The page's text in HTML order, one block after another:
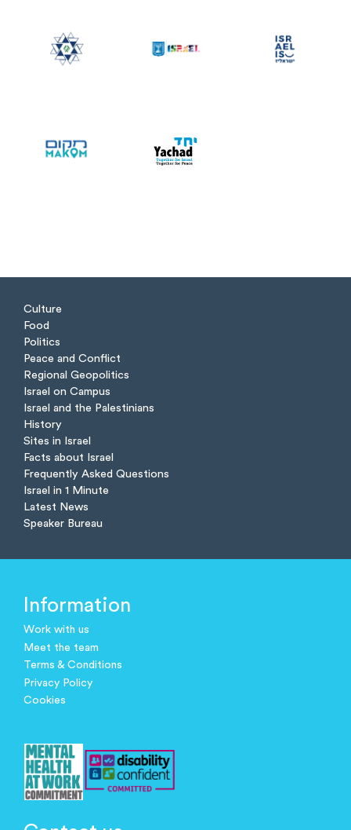
Culture
Food
Politics
Peace and Conflict
Regional Geopolitics
Israel on Campus
Israel and the Palestinians
History
Sites in Israel
Facts about Israel
Frequently Asked Questions
Israel in 1 Minute
Latest News
Speaker Bureau
Information
Work with us
Meet the team
Terms & Conditions
Privacy Policy
Cookies